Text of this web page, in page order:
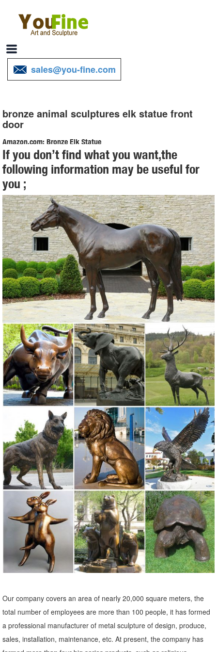
sales@you-fine.com
bronze animal sculptures elk statue front
door
Amazon.com: Bronze Elk Statue
Handmade European Bronze Sculpture Marble Elk Stag Buck Deer
Lodge ... Cast Brass Animal Sika Buck Deer Statue Collectable Table
Decor ... To Your Door: AmazonGlobal ...
Animal Statue-Outdoor bronze animals sculptures,lion statues ...
Source of bronze animals sculptures,bronze lion statues,bronze
horse statues,bronze elk deer statues,Bronze Horse
Sculpture,YouFine only offers ... Animal Statue . We ...
Elk Sculptures | Elk Statues | Figurines - Wildlife Wonders
Door Knockers Outdoor Statues ... Elk-Caribou Sculptures. Elk lovers
rejoice ... Elk Life Size Bronze Outdoor Statue
Garden Statues Bronze Children Animal ... - Design Toscano
Our bronze statue collection includes birds, ... Animal Wall
Sculptures; ... Bronze Garden Statues Show your fine taste, sense of
style, and love of the arts ...
Life Size Bronze Elk Statue for Sale-Vincentaa Sculpture
This life size bronze elk statue for sale is cast by Lost-Wax ... Bronze
Animal Sculpture. ... All our bronze sculptures are undercovered by
following guarantee ...
Animal Wildlife Outdoor Fountains - Bronze Sculpture
Bronze animal and wildlife outdoor fountain sculptures, crocodiles,
birds, elephants, dolphins and fish. Also many patio and indoor
fountains
Bronze Sculptures & Bronze Statues at Wholesale Prices ...
Life Size Bronze Statues and Garden Statues of People, Animals,
Fountains, Eagles & More! 20 Years of Experience. Wholesale
Pricing for Bronze Sculptures, Bronze Statues and Garden Statues!
1700+ Wildlife Sculptures | Animal Statues | Wildlife Figurines
Over 1700 Wildlife Sculptures, Animal Statues and ... high-end
materials like Bronze and ... The Wildlife Sculpture and Wildlife
Statue Collection features ...
Shop wildlife statues & animal ... you can refine your search to your
favorite garden animal. Statue.com is proud to offer a large selection
of plaster, bronze, ...
Animal, Dog Cat, Bear, Wild Animal, Dinosaur Garden Statues ...
If you don’t find what you want,the
following information may be useful for
you ;
Our company covers an area of nearly 20,000 square meters, the
total number of employees are more than 100 people, it has formed
a professional manufacturer of metal sculpture of design, produce,
sales, installation, maintenance, etc. At present, the company has